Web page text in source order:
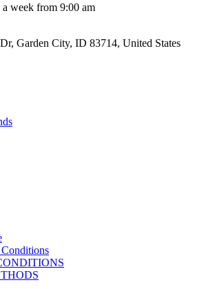
week from 9:00 am
Garden City, ID 83714, United States